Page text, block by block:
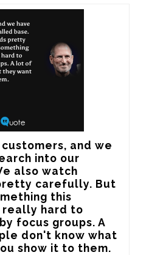
and we
into our
also watch
carefully. But
this
hard to
focus groups. A
don't know what
show it to them.